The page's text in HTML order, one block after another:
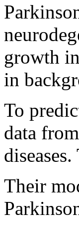
growth
in
To
data
Their